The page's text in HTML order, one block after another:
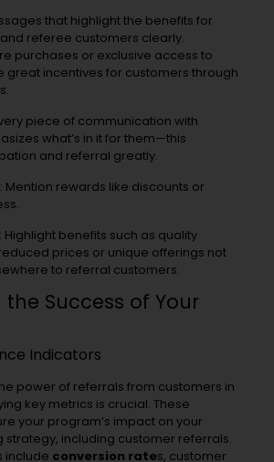
that highlight the benefits for
referee customers clearly.
purchases or exclusive access to
great incentives for customers through
piece of communication with
what’s in it for them—this
and referral greatly.
Mention rewards like discounts or
Highlight benefits such as quality
prices or unique offerings not
to referral customers.
Success of Your
Indicators
power of referrals from customers in
key metrics is crucial. These
your program’s impact on your
strategy, including customer referrals.
include conversion rates, customer